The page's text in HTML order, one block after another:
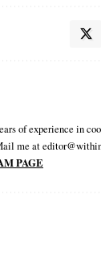
of experience in
me at
PAGE